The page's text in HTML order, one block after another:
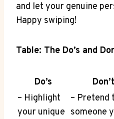
and let your genuine​
Happy​ swiping!
Table: The Do’s⁣ and
Do’s
– Highlight
⁣your unique
– Pretend
someone